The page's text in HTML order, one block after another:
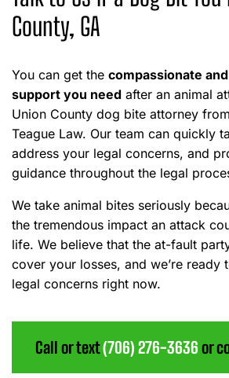
County, GA
You can get the compassionate
support you need after an animal
Union County dog bite attorney
Teague Law. Our team can quickly
address your legal concerns, and
guidance throughout the legal
We take animal bites seriously
the tremendous impact an attack
life. We believe that the at-fault
cover your losses, and we’re ready
legal concerns right now.
Call or text(706) 276-3636 or